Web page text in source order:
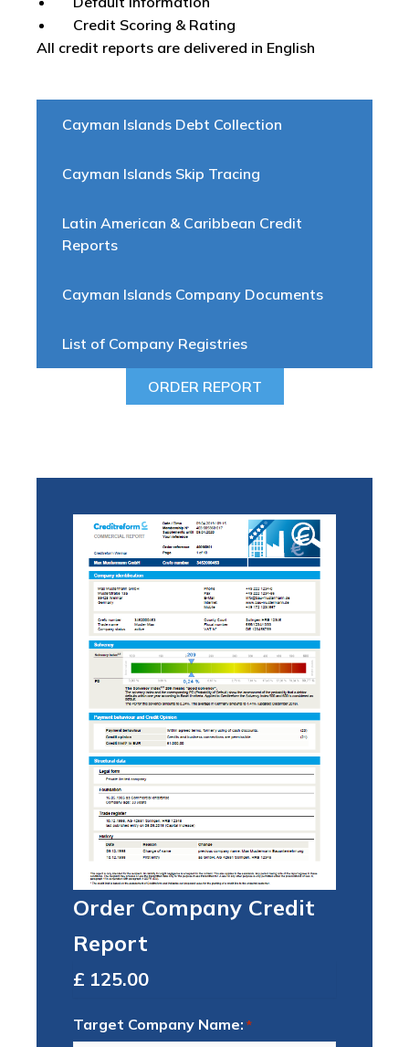
Cayman Islands Debt Collection
Cayman Islands Skip Tracing
Latin American & Caribbean Credit
Reports
Cayman Islands Company Documents
List of Company Registries
ORDER REPORT
Credit Scoring & Rating
All credit reports are delivered in English
Order Company Credit
Report
Total
Target Company Name: *